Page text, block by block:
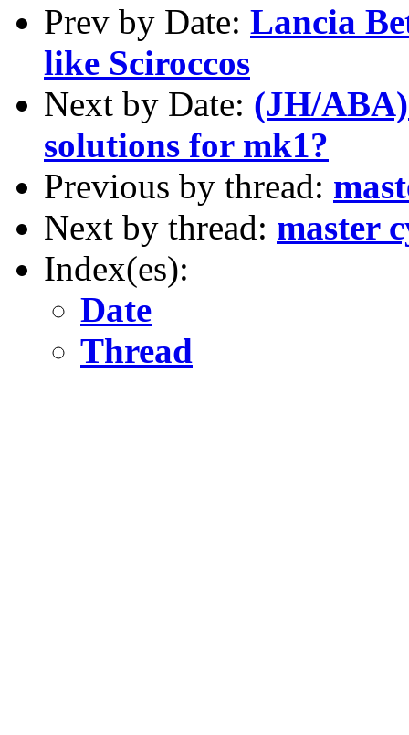
Prev by Date: Lancia
like Sciroccos
Next by Date: (JH/
solutions for mk1?
Previous by thread:
Next by thread: master
Index(es):
Date
Thread